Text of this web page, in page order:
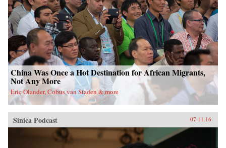
China Was Once a Hot Destination for African Migrants,
Not Any More
Eric Olander, Cobus van Staden & more
Sinica Podcast 07.11.16